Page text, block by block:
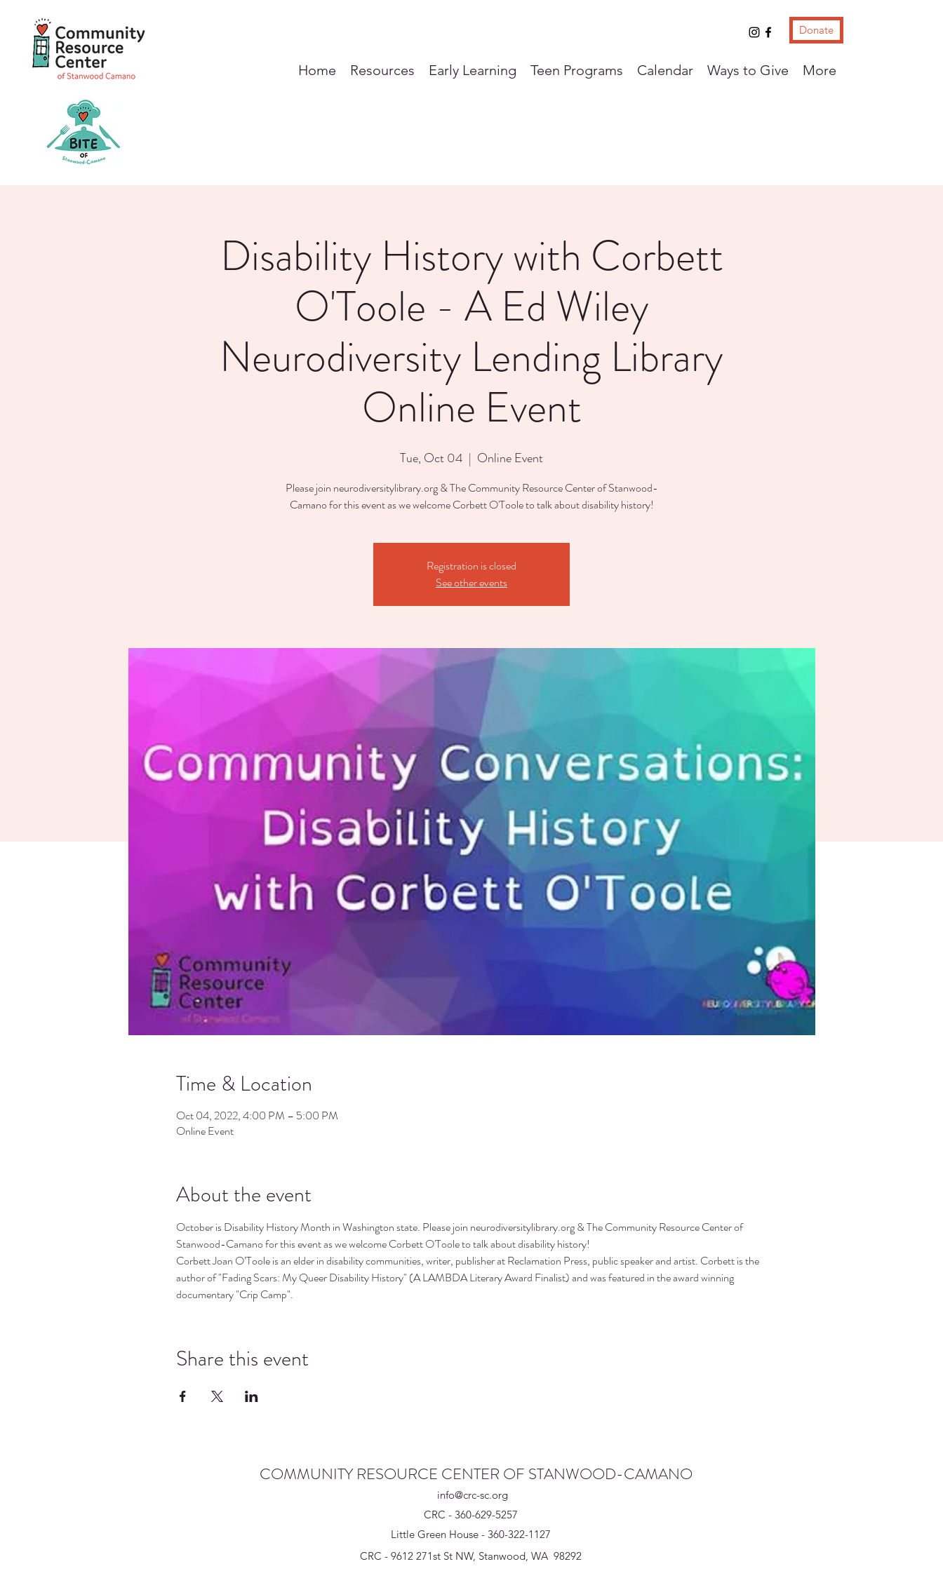
Donate
Home Resources Early Learning Teen Programs Calendar Ways to Give More
Disability History with Corbett
O'Toole - A Ed Wiley
Neurodiversity Lending Library
Online Event
Tue, Oct 04
  |
Online Event
Please join neurodiversitylibrary.org & The Community Resource Center of Stanwood-
Camano for this event as we welcome Corbett O'Toole to talk about disability history!
Registration is closed
See other events
Time & Location
Oct 04, 2022, 4:00 PM – 5:00 PM
Online Event
About the event
O﻿ctober is Disability History Month in Washington state. Please join neurodiversitylibrary.org & The Community Resource Center of
Stanwood-Camano for this event as we welcome Corbett O'Toole to talk about disability history!
Corbett Joan O’Toole is an elder in disability communities, writer, publisher at Reclamation Press, public speaker and artist. Corbett is the
author of "Fading Scars: My Queer Disability History" (A LAMBDA Literary Award Finalist) and was featured in the award winning
documentary "Crip Camp".
Share this event
COMMUNITY RESOURCE CENTER OF STANWOOD-CAMANO
info@crc-sc.org
CRC - 360-629-5257
Little Green House - 360-322-1127
CRC - 9612 271st St NW, Stanwood, WA 98292